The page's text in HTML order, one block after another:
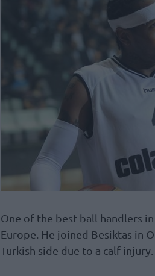
One of the best ball handlers
Europe. He joined Besiktas in
Turkish side due to a calf injury.